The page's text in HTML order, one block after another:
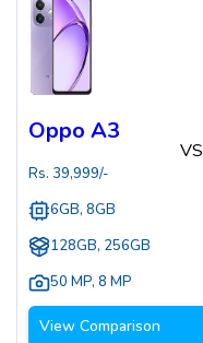
Oppo A3
Rs. 39,999/-
6GB, 8GB
128GB, 256GB
50 MP, 8 MP
VS
View Comparison